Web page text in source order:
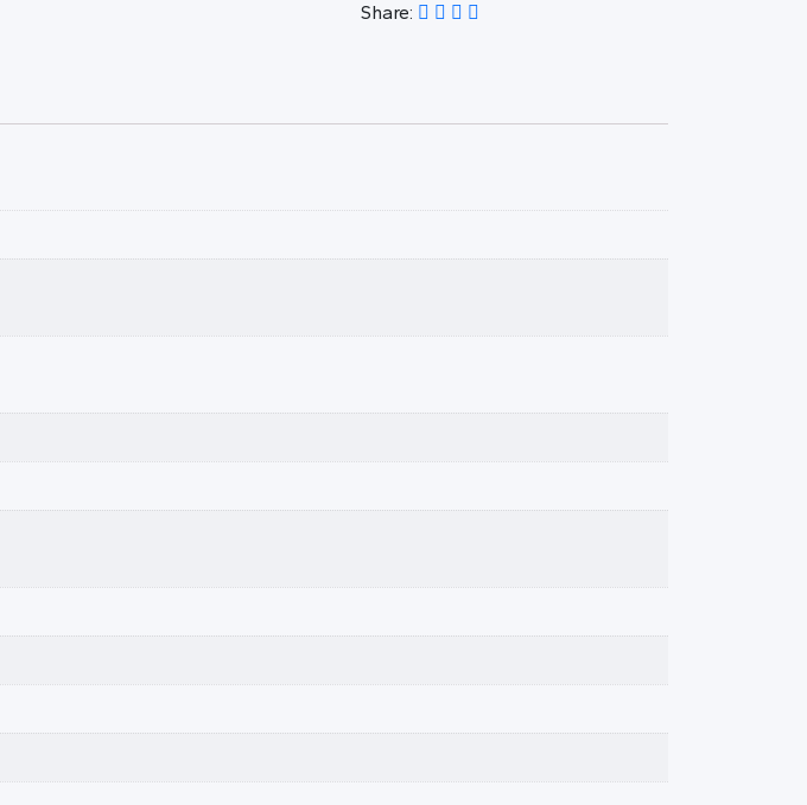
Share: